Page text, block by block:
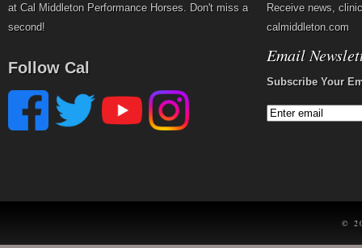
at Cal Middleton Performance Horses. Don't miss a
second!
Follow Cal
Receive news,
calmiddleton.com
Email
Subscribe Your
©